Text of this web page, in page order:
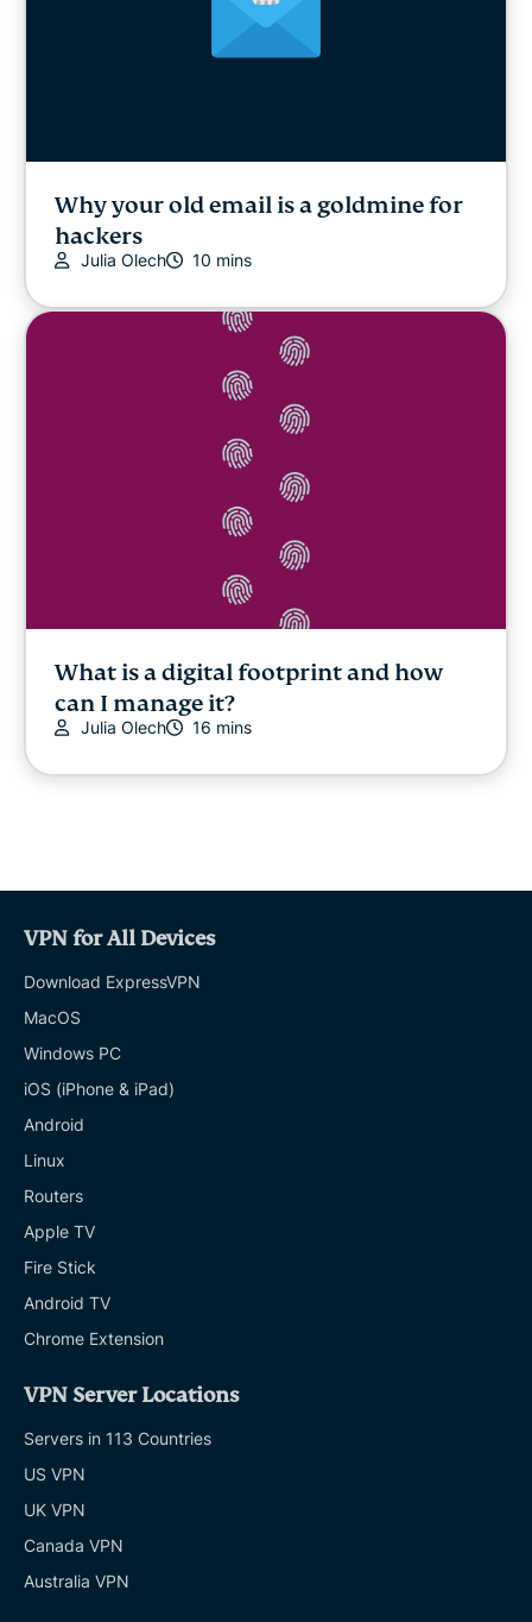
Why your old email is a goldmine for
hackers
Julia Olech 10 mins
What is a digital footprint and how
can I manage it?
Julia Olech 16 mins
VPN for All Devices
Download ExpressVPN
MacOS
Windows PC
iOS (iPhone & iPad)
Android
Linux
Routers
Apple TV
Fire Stick
Android TV
Chrome Extension
VPN Server Locations
Servers in 113 Countries
US VPN
UK VPN
Canada VPN
Australia VPN